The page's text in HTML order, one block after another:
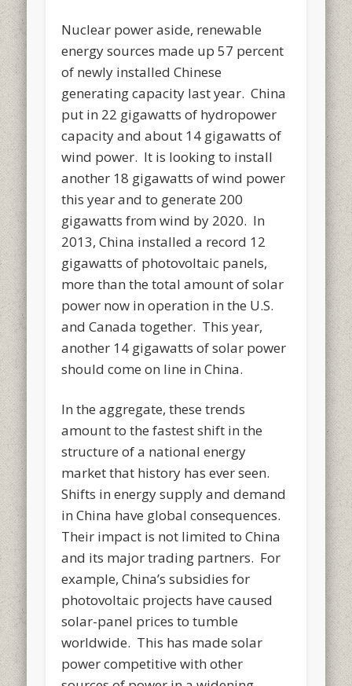
Nuclear power aside, renewable
energy sources made up 57 percent
of newly installed Chinese
generating capacity last year. China
put in 22 gigawatts of hydropower
capacity and about 14 gigawatts of
wind power. It is looking to install
another 18 gigawatts of wind power
this year and to generate 200
gigawatts from wind by 2020. In
2013, China installed a record 12
gigawatts of photovoltaic panels,
more than the total amount of solar
power now in operation in the U.S.
and Canada together. This year,
another 14 gigawatts of solar power
should come on line in China.
In the aggregate, these trends
amount to the fastest shift in the
structure of a national energy
market that history has ever seen.
Shifts in energy supply and demand
in China have global consequences.
Their impact is not limited to China
and its major trading partners. For
example, China’s subsidies for
photovoltaic projects have caused
solar-panel prices to tumble
worldwide. This has made solar
power competitive with other